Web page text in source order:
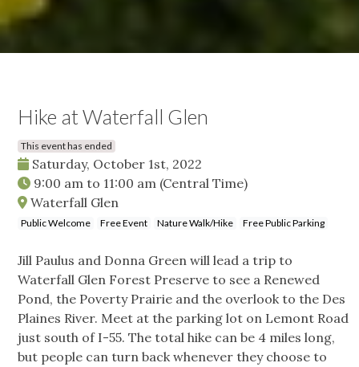
Hike at Waterfall Glen
This event has ended
Saturday, October 1st, 2022
9:00 am to 11:00 am (Central Time)
Waterfall Glen
Public Welcome Free Event Nature Walk/Hike Free Public Parking
Jill Paulus and Donna Green will lead a trip to
Waterfall Glen Forest Preserve to see a Renewed
Pond, the Poverty Prairie and the overlook to the Des
Plaines River. Meet at the parking lot on Lemont Road
just south of I-55. The total hike can be 4 miles long,
but people can turn back whenever they choose to